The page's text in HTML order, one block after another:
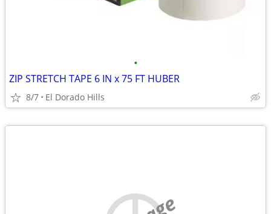
•
ZIP STRETCH TAPE 6 IN x 75 FT HUBER
8/7 El Dorado Hills